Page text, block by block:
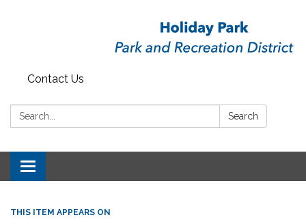
Contact Us
Search: Search
Toggle
navigation
THIS ITEM APPEARS ON